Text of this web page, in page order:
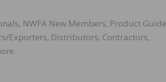
NWFA New Members, Product
Exporters, Distributors, Contractors,